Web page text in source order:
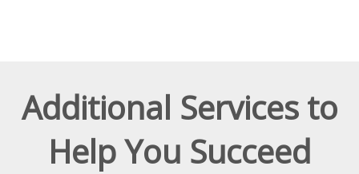
Additional Services to
Help You Succeed